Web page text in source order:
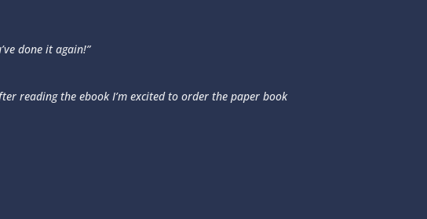
done it again!”
reading the ebook I’m excited to order the paper book